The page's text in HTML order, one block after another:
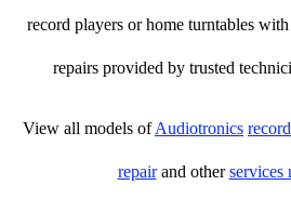
record players or home turntables
repairs provided by trusted
View all models ofAudiotronics
repairand otherservices